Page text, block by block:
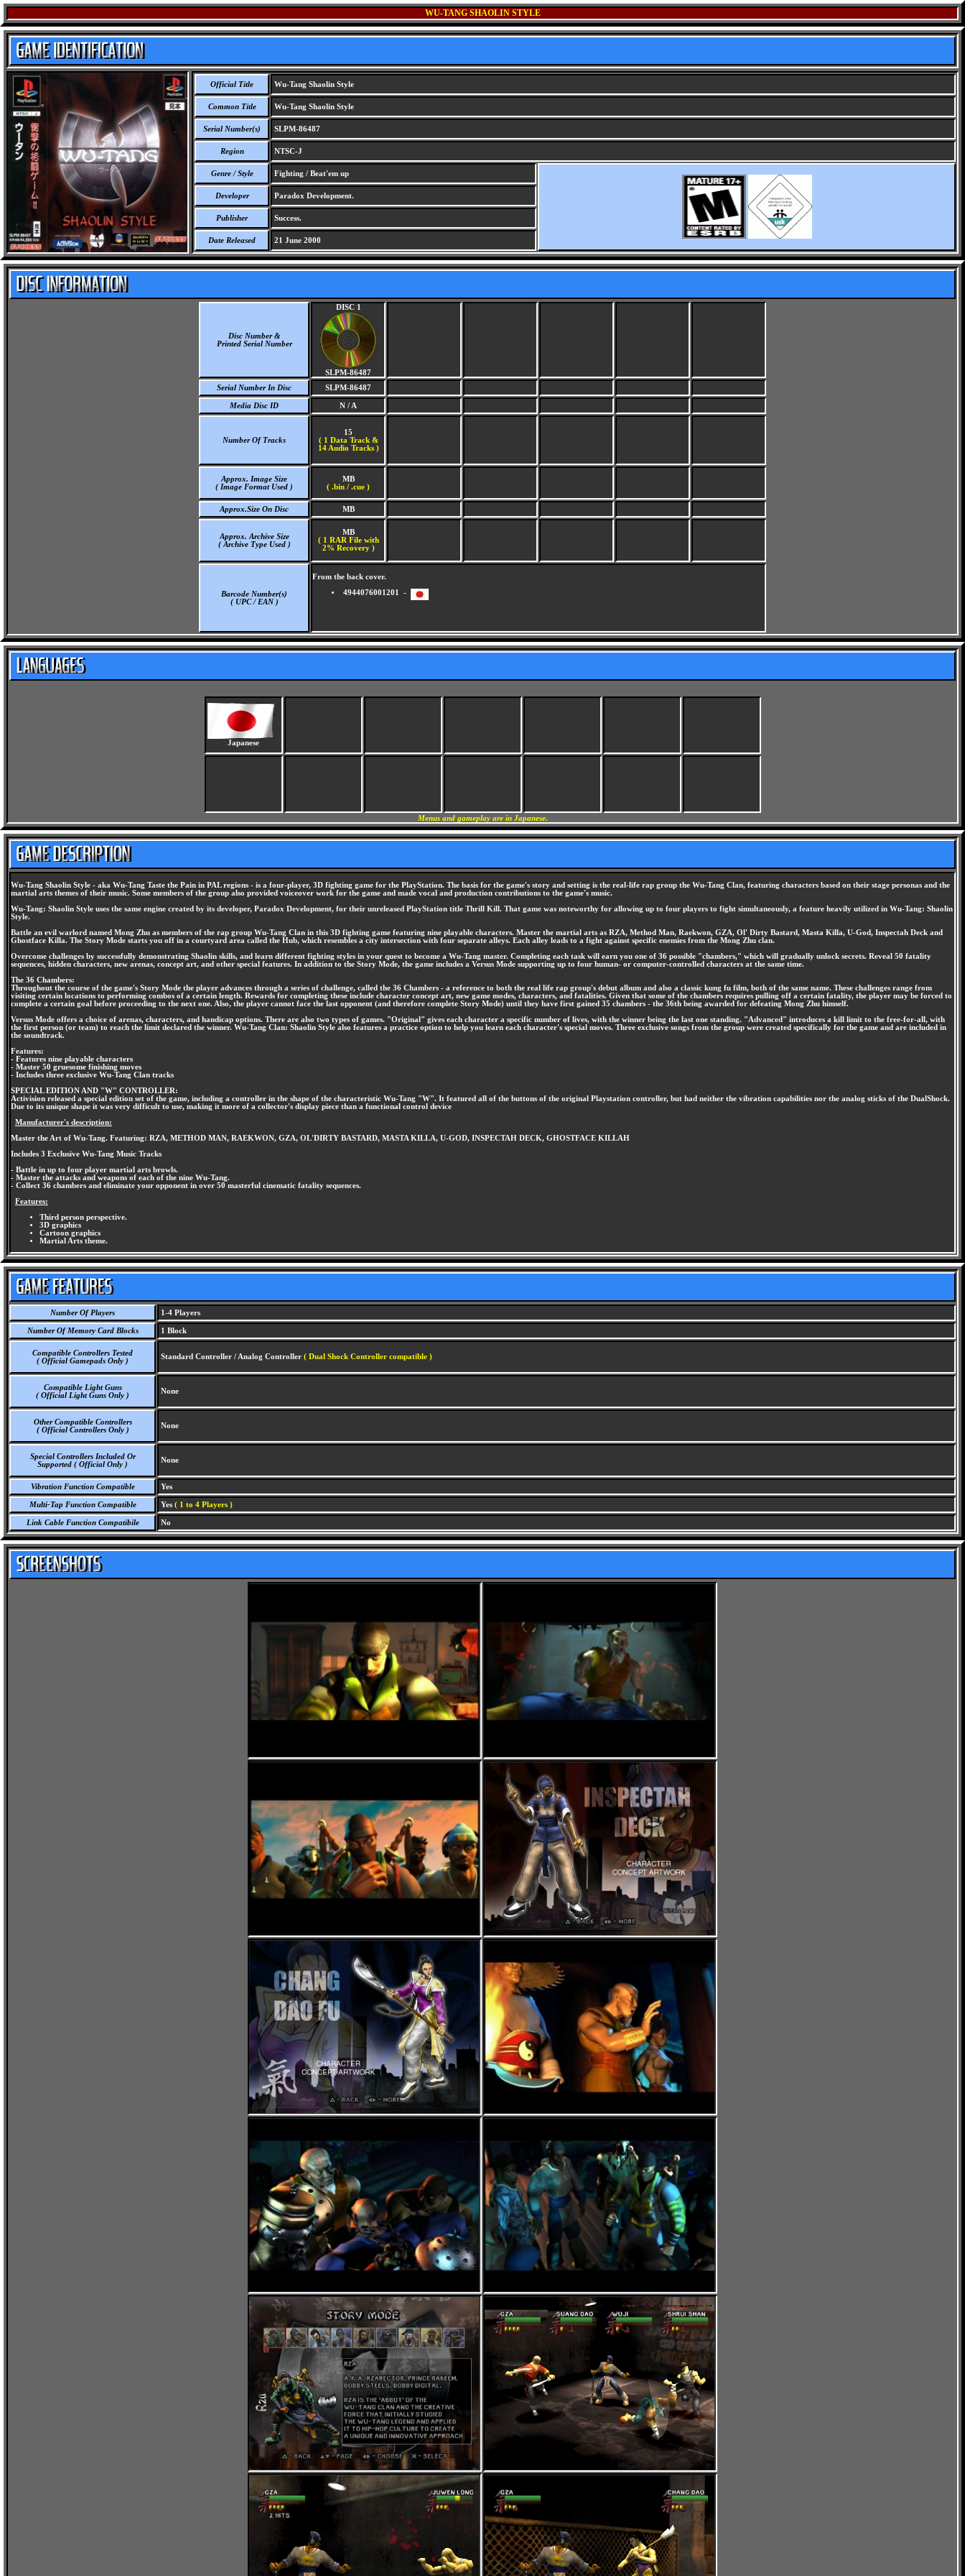
WU-TANG SHAOLIN STYLE
Official Title Wu-Tang Shaolin Style
Common Title Wu-Tang Shaolin Style
Serial Number(s) SLPM-86487
Region NTSC-J
Genre / Style Fighting / Beat'em up
Developer Paradox Development.
Publisher Success.
Date Released 21 June 2000
Disc Number &
Printed Serial Number
DISC 1
SLPM-86487
Serial Number In Disc
SLPM-86487
Media Disc ID N / A
Number Of Tracks
15
( 1 Data Track &
14 Audio Tracks )
Approx. Image Size
( Image Format Used )
MB
( .bin / .cue )
Approx.Size On Disc MB
Approx. Archive Size
( Archive Type Used )
MB
( 1 RAR File with
2% Recovery )
Barcode Number(s)
( UPC / EAN )
From the back cover.
4944076001201 -
Japanese
Menus and gameplay are in Japanese.
Wu-Tang Shaolin Style - aka Wu-Tang Taste the Pain in PAL regions - is a four-player, 3D fighting game for the PlayStation. The basis for the game's story and setting is the real-life rap group the Wu-Tang Clan, featuring characters based on their stage personas and the
martial arts themes of their music. Some members of the group also provided voiceover work for the game and made vocal and production contributions to the game's music.
Wu-Tang: Shaolin Style uses the same engine created by its developer, Paradox Development, for their unreleased PlayStation title Thrill Kill. That game was noteworthy for allowing up to four players to fight simultaneously, a feature heavily utilized in Wu-Tang: Shaolin
Style.
Battle an evil warlord named Mong Zhu as members of the rap group Wu-Tang Clan in this 3D fighting game featuring nine playable characters. Master the martial arts as RZA, Method Man, Raekwon, GZA, Ol' Dirty Bastard, Masta Killa, U-God, Inspectah Deck and
Ghostface Killa. The Story Mode starts you off in a courtyard area called the Hub, which resembles a city intersection with four separate alleys. Each alley leads to a fight against specific enemies from the Mong Zhu clan.
Overcome challenges by successfully demonstrating Shaolin skills, and learn different fighting styles in your quest to become a Wu-Tang master. Completing each task will earn you one of 36 possible "chambers," which will gradually unlock secrets. Reveal 50 fatality
sequences, hidden characters, new arenas, concept art, and other special features. In addition to the Story Mode, the game includes a Versus Mode supporting up to four human- or computer-controlled characters at the same time.
The 36 Chambers:
Throughout the course of the game's Story Mode the player advances through a series of challenge, called the 36 Chambers - a reference to both the real life rap group's debut album and also a classic kung fu film, both of the same name. These challenges range from
visiting certain locations to performing combos of a certain length. Rewards for completing these include character concept art, new game modes, characters, and fatalities. Given that some of the chambers requires pulling off a certain fatality, the player may be forced to
complete a certain goal before proceeding to the next one. Also, the player cannot face the last opponent (and therefore complete Story Mode) until they have first gained 35 chambers - the 36th being awarded for defeating Mong Zhu himself.
Versus Mode offers a choice of arenas, characters, and handicap options. There are also two types of games. "Original" gives each character a specific number of lives, with the winner being the last one standing. "Advanced" introduces a kill limit to the free-for-all, with
the first person (or team) to reach the limit declared the winner. Wu-Tang Clan: Shaolin Style also features a practice option to help you learn each character's special moves. Three exclusive songs from the group were created specifically for the game and are included in
the soundtrack.
Features:
- Features nine playable characters
- Master 50 gruesome finishing moves
- Includes three exclusive Wu-Tang Clan tracks
SPECIAL EDITION AND "W" CONTROLLER:
Activision released a special edition set of the game, including a controller in the shape of the characteristic Wu-Tang "W". It featured all of the buttons of the original Playstation controller, but had neither the vibration capabilities nor the analog sticks of the DualShock.
Due to its unique shape it was very difficult to use, making it more of a collector's display piece than a functional control device
Manufacturer's description:
Master the Art of Wu-Tang. Featuring: RZA, METHOD MAN, RAEKWON, GZA, OL'DIRTY BASTARD, MASTA KILLA, U-GOD, INSPECTAH DECK, GHOSTFACE KILLAH
Includes 3 Exclusive Wu-Tang Music Tracks
- Battle in up to four player martial arts browls.
- Master the attacks and weapons of each of the nine Wu-Tang.
- Collect 36 chambers and eliminate your opponent in over 50 masterful cinematic fatality sequences.
Features:
Third person perspective.
3D graphics
Cartoon graphics
Martial Arts theme.
Number Of Players 1-4 Players
Number Of Memory Card Blocks 1 Block
Compatible Controllers Tested
( Official Gamepads Only )
Standard Controller / Analog Controller ( Dual Shock Controller compatible )
Compatible Light Guns
( Official Light Guns Only )
None
Other Compatible Controllers
( Official Controllers Only )
None
Special Controllers Included Or
Supported ( Official Only )
None
Vibration Function Compatible Yes
Multi-Tap Function Compatible Yes ( 1 to 4 Players )
Link Cable Function Compatibile No